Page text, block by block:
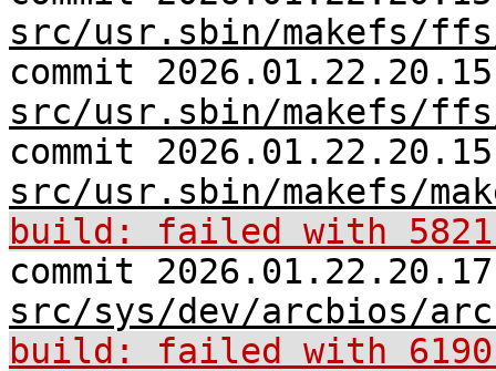
src/usr.sbin/makefs/
commit
src/usr.sbin/makefs/
commit
src/usr.sbin/makefs/
build: failed with
commit
src/sys/dev/arcbios/
build: failed with